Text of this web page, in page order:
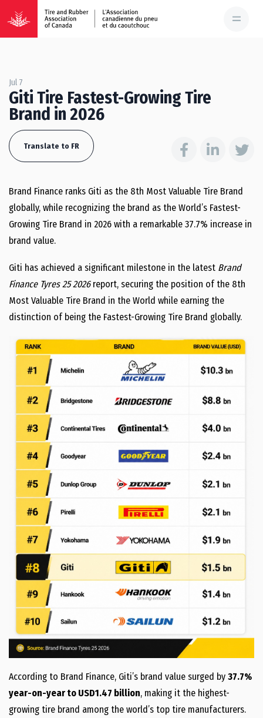
Jul 7
Giti Tire Fastest-Growing Tire
Brand in 2026
Translate to FR
Brand Finance ranks Giti as the 8th Most Valuable Tire Brand
globally, while recognizing the brand as the World’s Fastest-
Growing Tire Brand in 2026 with a remarkable 37.7% increase in
brand value.
Giti has achieved a significant milestone in the latest Brand
Finance Tyres 25 2026report, securing the position of the 8th
Most Valuable Tire Brand in the World while earning the
distinction of being the Fastest-Growing Tire Brand globally.
According to Brand Finance, Giti’s brand value surged by 37.7%
year-on-year to USD1.47 billion, making it the highest-
growing tire brand among the world’s top tire manufacturers.